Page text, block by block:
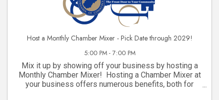
Host a Monthly Chamber Mixer - Pick Date through 2029!
5:00 PM - 7:00 PM
Mix it up by showing off your business by hosting a
Monthly Chamber Mixer! Hosting a Chamber Mixer at
your business offers numerous benefits, both for